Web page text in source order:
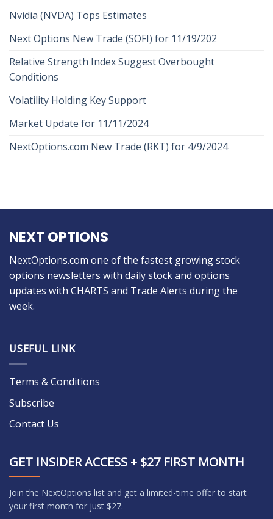
Nvidia (NVDA) Tops Estimates
Next Options New Trade (SOFI) for 11/19/202
Relative Strength Index Suggest Overbought
Conditions
Volatility Holding Key Support
Market Update for 11/11/2024
NextOptions.com New Trade (RKT) for 4/9/2024
NEXT OPTIONS
NextOptions.com one of the fastest growing stock
options newsletters with daily stock and options
updates with CHARTS and Trade Alerts during the
week.
USEFUL LINK
Terms & Conditions
Subscribe
Contact Us
GET INSIDER ACCESS + $27 FIRST MONTH
Join the NextOptions list and get a limited-time offer to start
your first month for just $27.